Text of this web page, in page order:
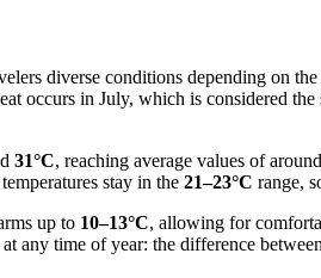
diverse conditions depending on
occurs in July, which is considered
31°C, reaching average values of around
stay in the 21–23°C range,
up to 10–13°C, allowing for
any time of year: the difference